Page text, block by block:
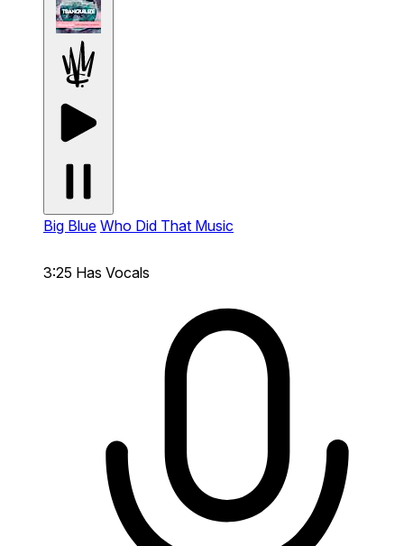
Big Blue Who Did That Music
3:25 Has Vocals